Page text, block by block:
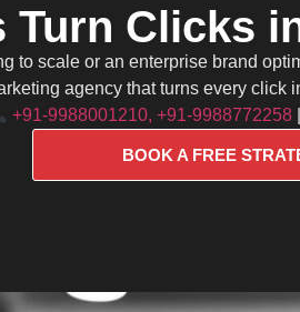
Turn Clicks
to scale or an enterprise brand
agency that turns every click
+91-9988001210, +91-9988772258
BOOK A FREE